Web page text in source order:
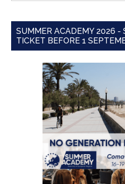
SUMMER ACADEMY 2026 -
TICKET BEFORE 1